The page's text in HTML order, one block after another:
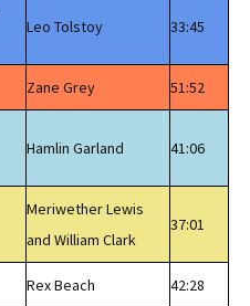
Leo Tolstoy 33:45
Zane Grey 51:52
Hamlin Garland 41:06
Meriwether Lewis
and William Clark
37:01
Rex Beach 42:28